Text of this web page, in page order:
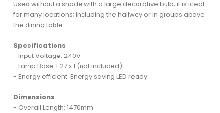
Used without a shade with a large decorative bulb; it is ideal
for many locations; including the hallway or in groups above
the dining table.
Specifications
- Input Voltage: 240V
- Lamp Base: E27 x 1 (not included)
- Energy efficient: Energy saving LED ready
Dimensions
- Overall Length: 1470mm